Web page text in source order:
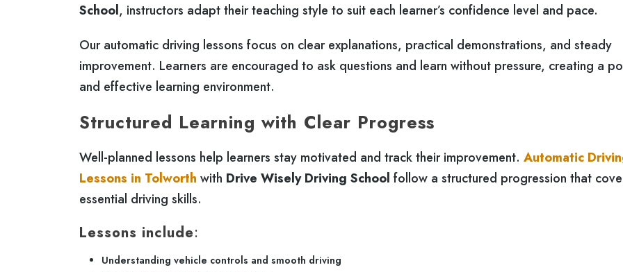
School, instructors adapt their teaching style to suit each learner’s confidence level and pace.
Our automatic driving lessons focus on clear explanations, practical demonstrations, and steady
improvement. Learners are encouraged to ask questions and learn without pressure, creating a
and effective learning environment.
Structured Learning with Clear Progress
Well-planned lessons help learners stay motivated and track their improvement. Automatic
Lessons in Tolworth with Drive Wisely Driving School follow a structured progression that
essential driving skills.
Lessons include:
Understanding vehicle controls and smooth driving